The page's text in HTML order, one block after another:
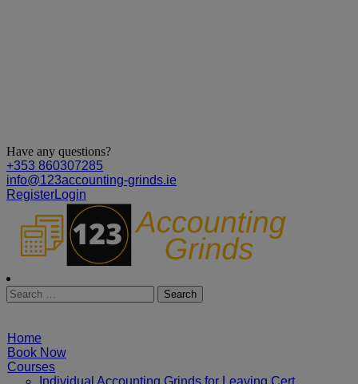
Have any questions?
+353 860307285
info@123accounting-grinds.ie
RegisterLogin
Home
Book Now
Courses
Individual Accounting Grinds for Leaving Cert